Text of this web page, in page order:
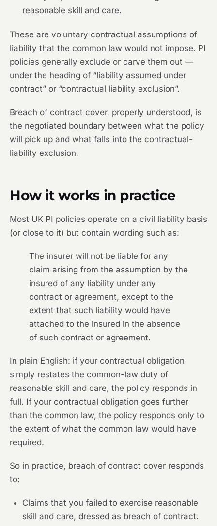
reasonable skill and care.
These are voluntary contractual assumptions of
liability that the common law would not impose. PI
policies generally exclude or carve them out —
under the heading of “liability assumed under
contract” or “contractual liability exclusion”.
Breach of contract cover, properly understood, is
the negotiated boundary between what the policy
will pick up and what falls into the contractual-
liability exclusion.
How it works in practice
Most UK PI policies operate on a civil liability basis
(or close to it) but contain wording such as:
The insurer will not be liable for any
claim arising from the assumption by the
insured of any liability under any
contract or agreement, except to the
extent that such liability would have
attached to the insured in the absence
of such contract or agreement.
In plain English: if your contractual obligation
simply restates the common-law duty of
reasonable skill and care, the policy responds in
full. If your contractual obligation goes further
than the common law, the policy responds only to
the extent of what the common law would have
required.
So in practice, breach of contract cover responds
to:
Claims that you failed to exercise reasonable
skill and care, dressed as breach of contract.